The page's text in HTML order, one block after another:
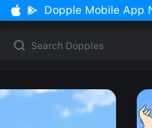
Dopple Mobile App